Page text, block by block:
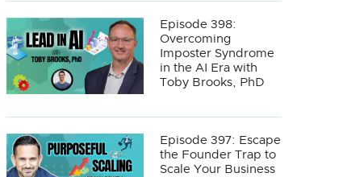
Episode 398:
Overcoming
Imposter Syndrome
in the AI Era with
Toby Brooks, PhD
Episode 397: Escape
the Founder Trap to
Scale Your Business